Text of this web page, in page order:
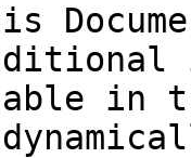
in